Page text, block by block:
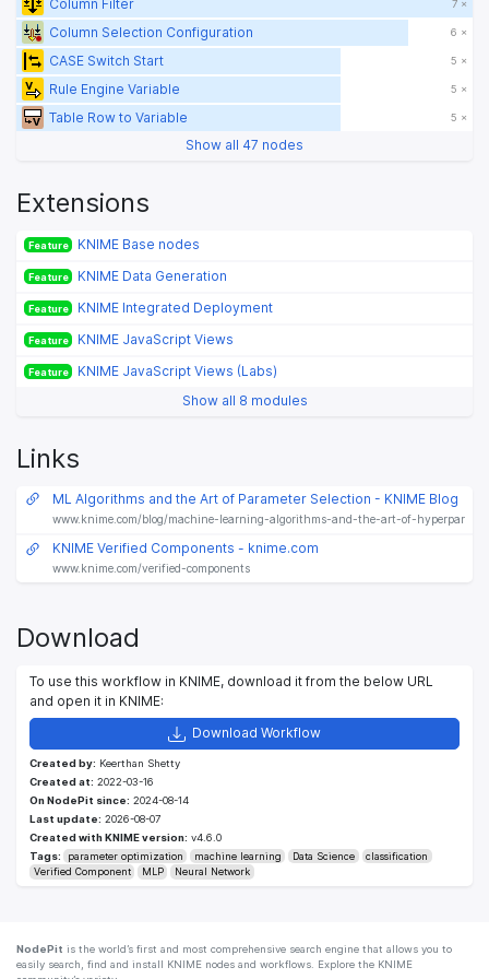
Column Filter 7 ×
Column Selection Configuration 6 ×
CASE Switch Start 5 ×
Rule Engine Variable 5 ×
Table Row to Variable 5 ×
Show all 47 nodes
Extensions
Feature KNIME Base nodes
Feature KNIME Data Generation
Feature KNIME Integrated Deployment
Feature KNIME JavaScript Views
Feature
KNIME JavaScript Views (Labs)
Show all 8 modules
Links
ML Algorithms and the Art of Parameter Selection - KNIME Blog
www.knime.com/blog/machine-learning-algorithms-and-the-art-of-
KNIME Verified Components - knime.com
www.knime.com/verified-components
Download
To use this workflow in KNIME, download it from the below URL
and open it in KNIME:
Download Workflow
Created by: Keerthan Shetty
Created at: 2022-03-16
On NodePit since: 2024-08-14
Last update: 2026-08-07
Created with KNIME version: v4.6.0
Tags:
parameter optimization machine learning Data Science
classification
Verified Component
MLP Neural Network
NodePit is the world’s first and most comprehensive search engine that allows you to
easily search, find and install KNIME nodes and workflows. Explore the KNIME